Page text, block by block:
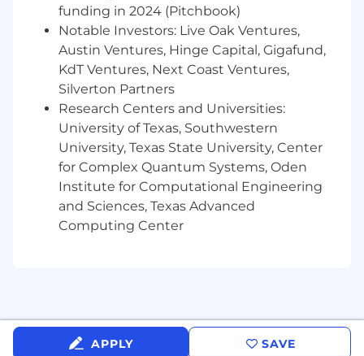
connectivity and trading system
functionality.
Field client inquiries, maintain clear and
proactive communication, and escalate
more complex matters to senior staff as
needed.
Develop relationships with vendor
platforms and coordinate with internal
trading technology and product teams.
Ensure proper maintenance of technical
specifications and connectivity
AI tools and data analysis tools to realize
efficiencies
funding in 2024 (Pitchbook)
Notable Investors: Live Oak Ventures,
Austin Ventures, Hinge Capital, Gigafund,
KdT Ventures, Next Coast Ventures,
Silverton Partners
Research Centers and Universities:
University of Texas, Southwestern
University, Texas State University, Center
for Complex Quantum Systems, Oden
Institute for Computational Engineering
and Sciences, Texas Advanced
Computing Center
APPLY SAVE